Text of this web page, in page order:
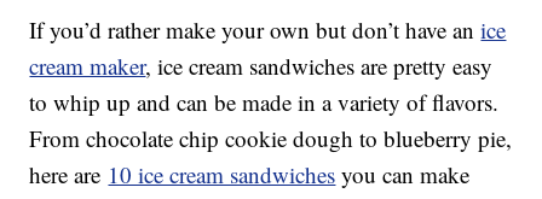
If you’d rather make your own but don’t have anice
cream maker, ice cream sandwiches are pretty easy
to whip up and can be made in a variety of flavors.
From chocolate chip cookie dough to blueberry pie,
here are 10 ice cream sandwiches you can make